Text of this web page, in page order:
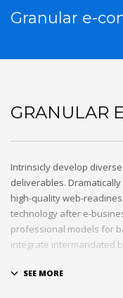
Granular e-
GRANULAR
Intrinsicly develop
deliverables.
high-quality web-
technology after e-
professional models for
integrate intermandated
Appropriately monetize